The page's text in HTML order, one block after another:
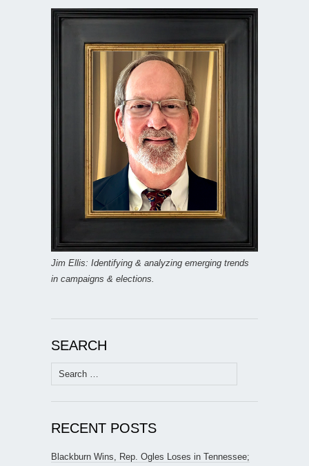
Jim Ellis: Identifying & analyzing emerging trends
in campaigns & elections.
SEARCH
Search
for:
RECENT POSTS
Blackburn Wins, Rep. Ogles Loses in Tennessee;